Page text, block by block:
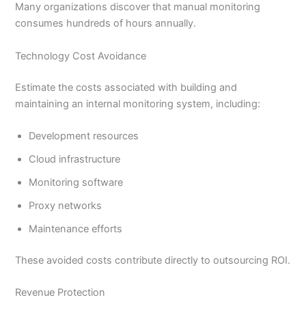
Many organizations discover that manual monitoring
consumes hundreds of hours annually.
Technology Cost Avoidance
Estimate the costs associated with building and
maintaining an internal monitoring system, including:
Development resources
Cloud infrastructure
Monitoring software
Proxy networks
Maintenance efforts
These avoided costs contribute directly to outsourcing ROI.
Revenue Protection